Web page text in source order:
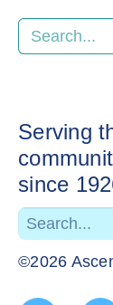
Serving
since
©2026